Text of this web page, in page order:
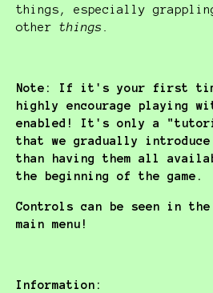
things, especially
other things.
Note: If it's your first
highly encourage playing
enabled! It's only a
that we gradually
than having them all
the beginning of the game.
Controls can be seen in the
main menu!
Information: